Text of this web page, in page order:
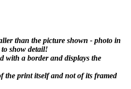
than the picture shown - photo in
to show detail!
with a border and displays the
the print itself and not of its framed